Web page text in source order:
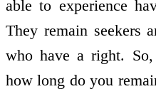
able to experience
They remain seekers
who have a right.
how long do you